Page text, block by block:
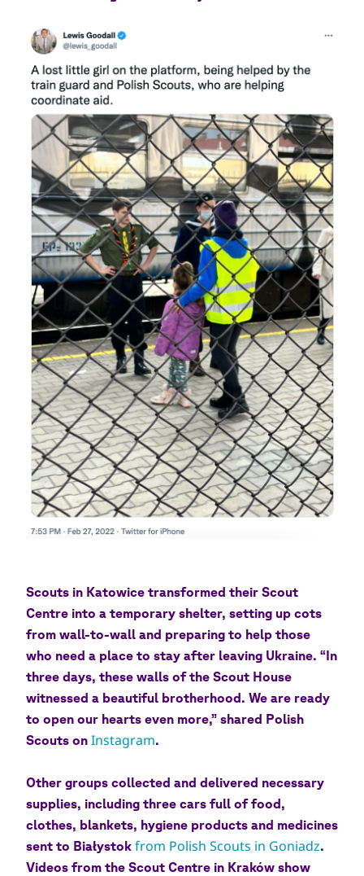
Scouts in Katowice transformed their Scout
Centre into a temporary shelter, setting up cots
from wall-to-wall and preparing to help those
who need a place to stay after leaving Ukraine. “In
three days, these walls of the Scout House
witnessed a beautiful brotherhood. We are ready
to open our hearts even more,” shared Polish
Scouts on Instagram.
Other groups collected and delivered necessary
supplies, including three cars full of food,
clothes, blankets, hygiene products and medicines
sent to Białystok from Polish Scouts in Goniadz.
Videos from the Scout Centre in Kraków show